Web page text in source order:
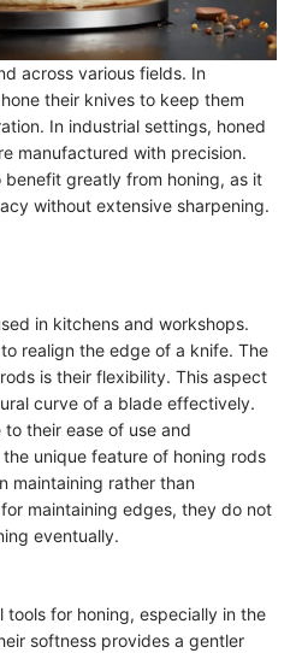
across various fields. In
their knives to keep them
In industrial settings, honed
manufactured with precision.
benefit greatly from honing, as it
without extensive sharpening.
in kitchens and workshops.
realign the edge of a knife. The
is their flexibility. This aspect
curve of a blade effectively.
their ease of use and
unique feature of honing rods
maintaining rather than
maintaining edges, they do not
eventually.
for honing, especially in the
softness provides a gentler